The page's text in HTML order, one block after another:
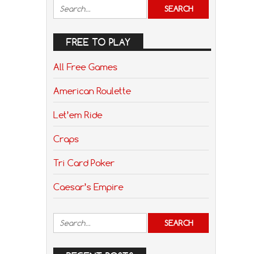
FREE TO PLAY
All Free Games
American Roulette
Let’em Ride
Craps
Tri Card Poker
Caesar’s Empire